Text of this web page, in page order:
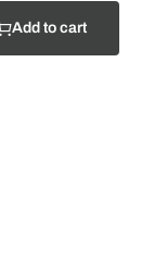
Add to cart